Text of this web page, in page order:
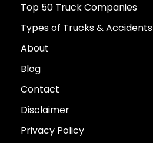
Top 50 Truck Companies
Types of Trucks & Accidents
About
Blog
Contact
Disclaimer
Privacy Policy